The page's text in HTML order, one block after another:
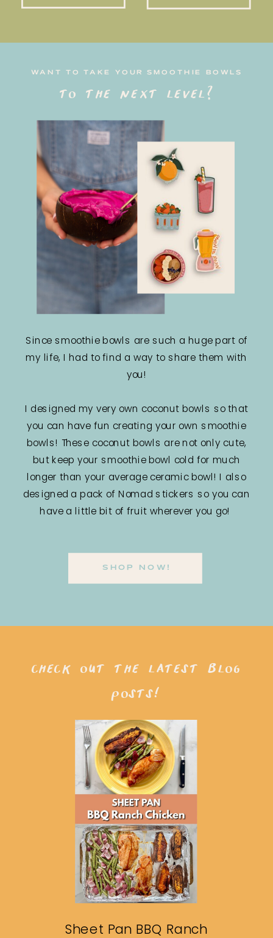
WANT TO TAKE YOUR SMOOTHIE BOWLS
to the next level?
Since smoothie bowls are such a huge part of
my life, I had to find a way to share them with
you!
I designed my very own coconut bowls so that
you can have fun creating your own smoothie
bowls! These coconut bowls are not only cute,
but keep your smoothie bowl cold for much
longer than your average ceramic bowl! I also
designed a pack of Nomad stickers so you can
have a little bit of fruit wherever you go!
SHOP NOW!
Sheet Pan BBQ Ranch
check out the latest blog
posts!